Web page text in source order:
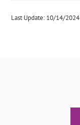
Last Update: 10/14/2024